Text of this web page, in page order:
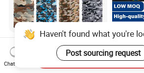
Trendy Seamless Printed
Multifunctional Bandanas
for Summer Festivals and
US$0.35-1.50
Custom
Haven't found what you're
Post sourcing request
Chat Now
Send Inquiry